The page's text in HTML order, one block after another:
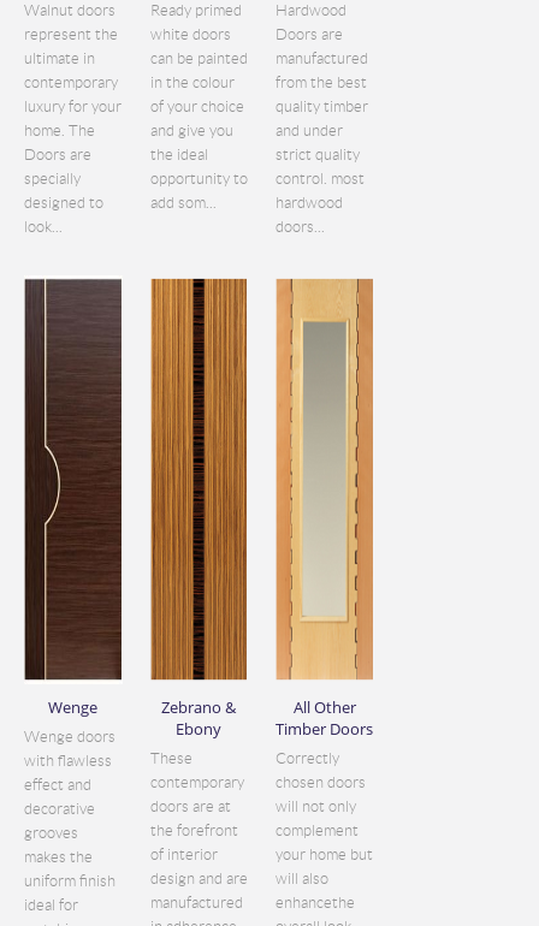
Walnut doors
represent the
ultimate in
contemporary
luxury for your
home. The
Doors are
specially
designed to
look...
Ready primed
white doors
can be painted
in the colour
of your choice
and give you
the ideal
opportunity to
add som...
Hardwood
Doors are
manufactured
from the best
quality timber
and under
strict quality
control. most
hardwood
doors...
Wenge
Wenge doors
with flawless
effect and
decorative
grooves
makes the
uniform finish
ideal for
Zebrano &
Ebony
These
contemporary
doors are at
the forefront
of interior
design and are
manufactured
All Other
Timber Doors
Correctly
chosen doors
will not only
complement
your home but
will also
enhancethe